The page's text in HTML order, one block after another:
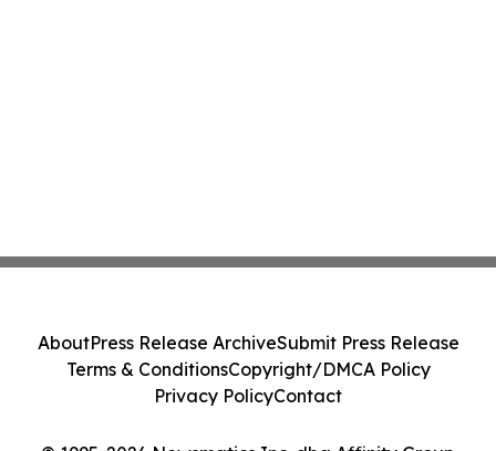
AboutPress Release ArchiveSubmit Press Release
Terms & ConditionsCopyright/DMCA Policy
Privacy PolicyContact